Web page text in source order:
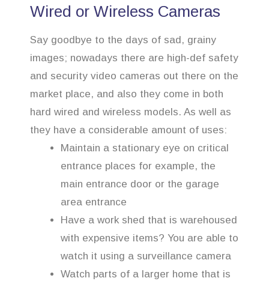
Wired or Wireless Cameras
Say goodbye to the days of sad, grainy
images; nowadays there are high-def safety
and security video cameras out there on the
market place, and also they come in both
hard wired and wireless models. As well as
they have a considerable amount of uses:
Maintain a stationary eye on critical
entrance places for example, the
main entrance door or the garage
area entrance
Have a work shed that is warehoused
with expensive items? You are able to
watch it using a surveillance camera
Watch parts of a larger home that is